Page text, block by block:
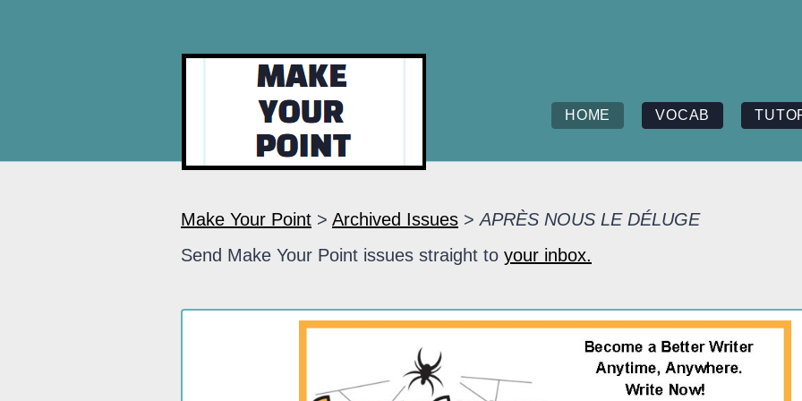
HOME VOCAB
Make Your Point > Archived Issues >APRÈS NOUS LE DÉLUGE
Send Make Your Point issues straight to your inbox.